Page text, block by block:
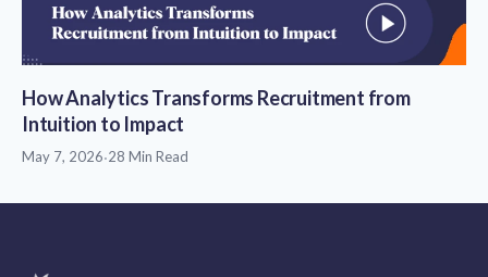
How Analytics Transforms Recruitment from
Intuition to Impact
May 7, 2026·28 Min Read